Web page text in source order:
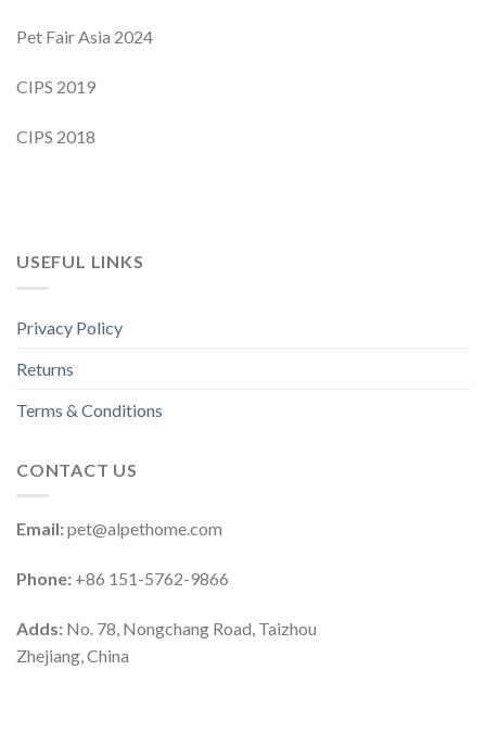
Pet Fair Asia 2024
CIPS 2019
CIPS 2018
USEFUL LINKS
Privacy Policy
Returns
Terms & Conditions
CONTACT US
Email:pet@alpethome.com
Phone: +86 151-5762-9866
Adds: No. 78, Nongchang Road, Taizhou
Zhejiang, China